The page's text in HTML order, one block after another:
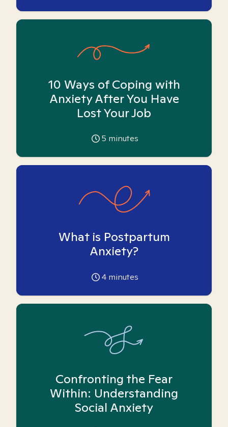
10 Ways of Coping with
Anxiety After You Have
Lost Your Job
5 minutes
What is Postpartum
Anxiety?
4 minutes
Confronting the Fear
Within: Understanding
Social Anxiety